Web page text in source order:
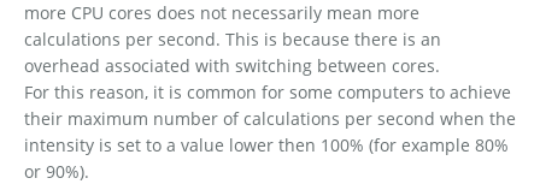
more CPU cores does not necessarily mean more
calculations per second. This is because there is an
overhead associated with switching between cores.
For this reason, it is common for some computers to achieve
their maximum number of calculations per second when the
intensity is set to a value lower then 100% (for example 80%
or 90%).